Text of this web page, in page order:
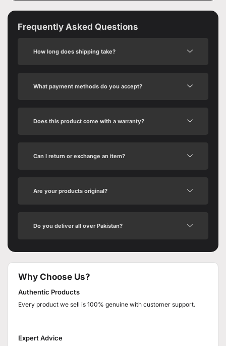
Frequently Asked Questions
How long does shipping take?
What payment methods do you accept?
Does this product come with a warranty?
Can I return or exchange an item?
Are your products original?
Do you deliver all over Pakistan?
Why Choose Us?
Authentic Products
Every product we sell is 100% genuine with customer support.
Expert Advice